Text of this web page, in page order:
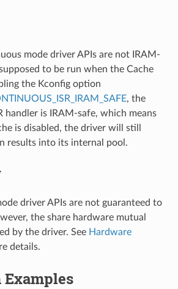
mode driver APIs are not IRAM-
to be run when the Cache
the Kconfig option
, the
handler is IRAM-safe, which means
is disabled, the driver will still
results into its internal pool.
driver APIs are not guaranteed to
the share hardware mutual
by the driver. See Hardware
details.